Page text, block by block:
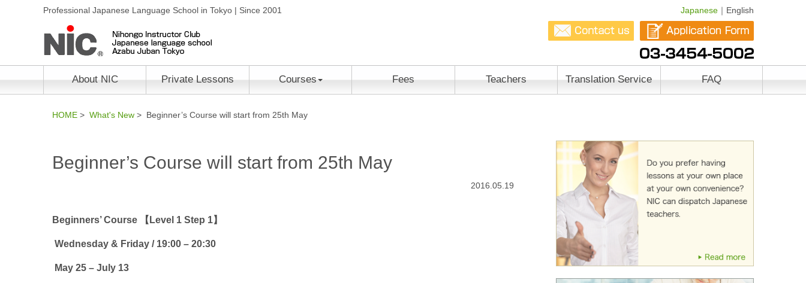
Professional Japanese Language School in Tokyo | Since 2001 Japanese ｜English
About NIC Private Lessons Courses Fees Teachers Translation Service FAQ
HOME > What's New > Beginner’s Course will start from 25th May
Beginner’s Course will start from 25th May
2016.05.19
Beginners’ Course 【Level 1 Step 1】
Wednesday & Friday / 19:00 – 20:30
May 25 – July 13